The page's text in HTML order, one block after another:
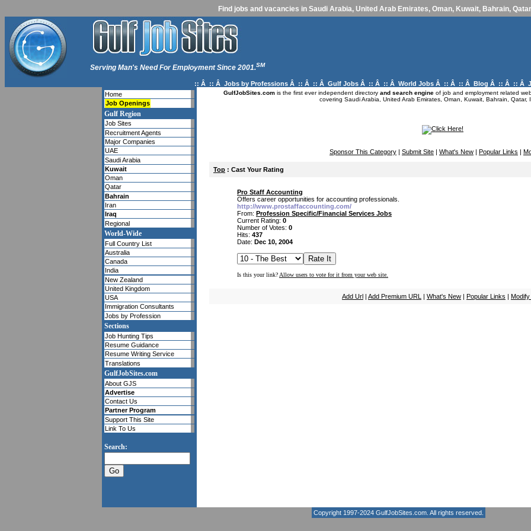
Find jobs and vacancies in Saudi Arabia, United Arab Emirates, Oman, Kuwait, Bahrain,
Serving Man's Need For Employment Since 2001.SM
:: Â :: Â Jobs by Professions Â :: Â :: Â Gulf Jobs Â :: Â :: Â World Jobs Â :: Â :: Â Blog Â :: Â :: Â
Home
Job Openings
Gulf Region
Job Sites
Recruitment Agents
Major Companies
UAE
Saudi Arabia
Kuwait
Oman
Qatar
Bahrain
Iran
Iraq
Regional
World-Wide
Full Country List
Australia
Canada
India
New Zealand
United Kingdom
USA
Immigration Consultants
Jobs by Profession
Sections
Job Hunting Tips
Resume Guidance
Resume Writing Service
Translations
GulfJobSites.com
About GJS
Advertise
Contact Us
Partner Program
Support This Site
Link To Us
Search:
GulfJobSites.comis the first ever independent directory and search engineof job and employment related
covering Saudi Arabia, United Arab Emirates, Oman, Kuwait, Bahrain, Qatar,
Sponsor This Category | Submit Site | What's New | Popular Links |
Top : Cast Your Rating
Pro Staff Accounting
Offers career opportunities for accounting professionals.
http://www.prostaffaccounting.com/
From: Profession Specific/Financial Services Jobs
Current Rating: 0
Number of Votes: 0
Hits: 437
Date: Dec 10, 2004
Is this your link? Allow users to vote for it from your web site.
Add Url | Add Premium URL | What's New | Popular Links |
Copyright 1997-2024 GulfJobSites.com. All rights reserved.